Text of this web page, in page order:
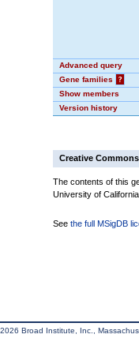
Advanced query
Gene families
?
Show members
Version history
Creative
The contents of this
University of
See the full MSigDB
Broad Institute, Inc.,